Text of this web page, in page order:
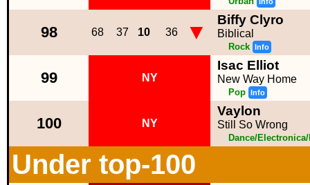
98 68 37 10 36 ▼ Biffy Clyro
Biblical
Rock Info
99 NY
Isac Elliot
New Way Home
Pop Info
100 NY
Vaylon
Still So Wrong
Dance/
Under top-100